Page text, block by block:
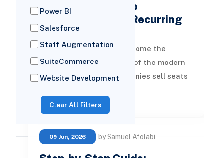
Complete Guide to
Subscription and Recurring
Billing …
Recurring revenue has become the
dominant business model of the modern
economy. Software companies sell seats
READ MORE
09 Jun, 2026 by Samuel Afolabi
Power BI
Salesforce
Staff Augmentation
SuiteCommerce
Website Development
Clear All Filters